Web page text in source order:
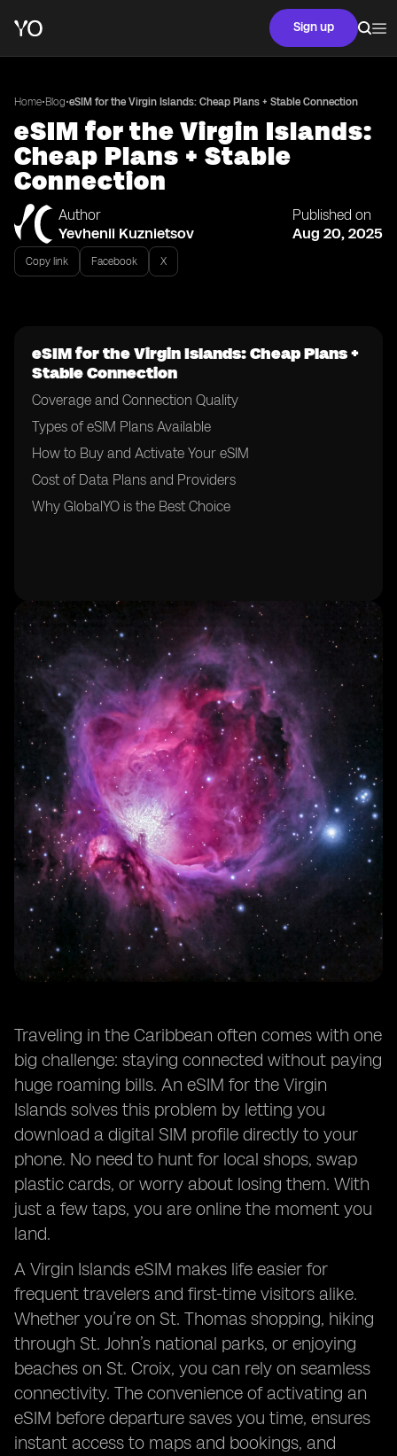
Sign up
Home•Blog•eSIM for the Virgin Islands: Cheap Plans + Stable Connection
eSIM for the Virgin Islands:
Cheap Plans + Stable
Connection
Author
Yevhenii Kuznietsov
Published on
Aug 20, 2025
Copy link Facebook X
eSIM for the Virgin Islands: Cheap Plans +
Stable Connection
Coverage and Connection Quality
Types of eSIM Plans Available
How to Buy and Activate Your eSIM
Cost of Data Plans and Providers
Why GlobalYO is the Best Choice
Traveling in the Caribbean often comes with one
big challenge: staying connected without paying
huge roaming bills. An eSIM for the Virgin
Islands solves this problem by letting you
download a digital SIM profile directly to your
phone. No need to hunt for local shops, swap
plastic cards, or worry about losing them. With
just a few taps, you are online the moment you
land.
A Virgin Islands eSIM makes life easier for
frequent travelers and first-time visitors alike.
Whether you’re on St. Thomas shopping, hiking
through St. John’s national parks, or enjoying
beaches on St. Croix, you can rely on seamless
connectivity. The convenience of activating an
eSIM before departure saves you time, ensures
instant access to maps and bookings, and